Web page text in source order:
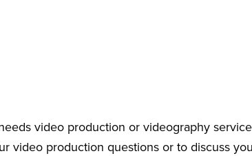
video production or videography
video production questions or to discuss